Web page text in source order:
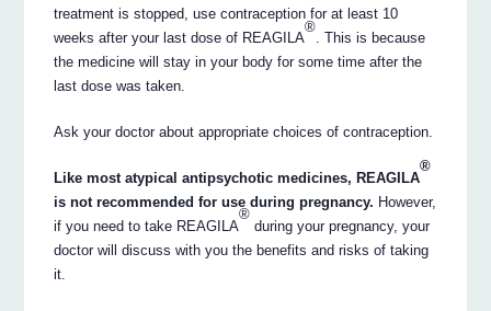
treatment is stopped, use contraception for at least 10
weeks after your last dose of REAGILA
®
. This is because
the medicine will stay in your body for some time after the
last dose was taken.
Ask your doctor about appropriate choices of contraception.
Like most atypical antipsychotic medicines, REAGILA
®
is not recommended for use during pregnancy. However,
if you need to take REAGILA
®
during your pregnancy, your
doctor will discuss with you the benefits and risks of taking
it.